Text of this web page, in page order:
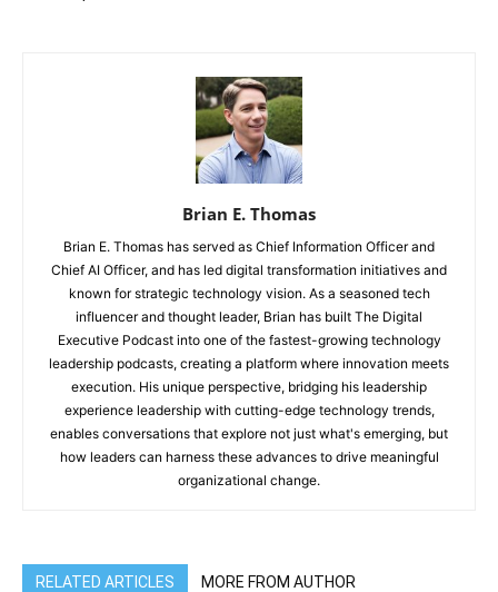
Brian E. Thomas
Brian E. Thomas has served as Chief Information Officer and
Chief AI Officer, and has led digital transformation initiatives and
known for strategic technology vision. As a seasoned tech
influencer and thought leader, Brian has built The Digital
Executive Podcast into one of the fastest-growing technology
leadership podcasts, creating a platform where innovation meets
execution. His unique perspective, bridging his leadership
experience leadership with cutting-edge technology trends,
enables conversations that explore not just what's emerging, but
how leaders can harness these advances to drive meaningful
organizational change.
RELATED ARTICLES MORE FROM AUTHOR